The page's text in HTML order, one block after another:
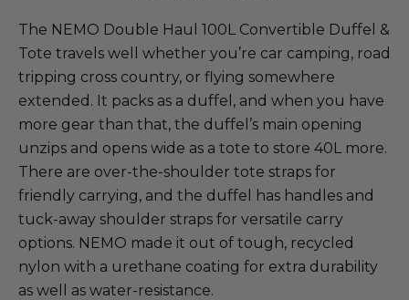
The NEMO Double Haul 100L Convertible Duffel &
Tote travels well whether you’re car camping, road
tripping cross country, or flying somewhere
extended. It packs as a duffel, and when you have
more gear than that, the duffel’s main opening
unzips and opens wide as a tote to store 40L more.
There are over-the-shoulder tote straps for
friendly carrying, and the duffel has handles and
tuck-away shoulder straps for versatile carry
options. NEMO made it out of tough, recycled
nylon with a urethane coating for extra durability
as well as water-resistance.